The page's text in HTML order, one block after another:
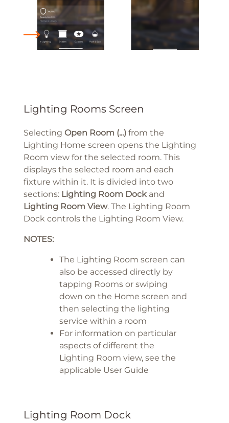
Lighting Rooms Screen
Selecting Open Room (...) from the
Lighting Home screen opens the Lighting
Room view for the selected room. This
displays the selected room and each
fixture within it. It is divided into two
sections: Lighting Room Dockand
Lighting Room View. The Lighting Room
Dock controls the Lighting Room View.
NOTES:
The Lighting Room screen can
also be accessed directly by
tapping Rooms or swiping
down on the Home screen and
then selecting the lighting
service within a room
For information on particular
aspects of different the
Lighting Room view, see the
applicable User Guide
Lighting Room Dock